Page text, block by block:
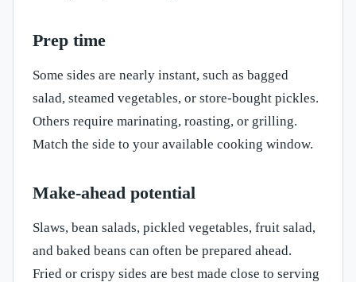
Prep time
Some sides are nearly instant, such as bagged
salad, steamed vegetables, or store-bought pickles.
Others require marinating, roasting, or grilling.
Match the side to your available cooking window.
Make-ahead potential
Slaws, bean salads, pickled vegetables, fruit salad,
and baked beans can often be prepared ahead.
Fried or crispy sides are best made close to serving